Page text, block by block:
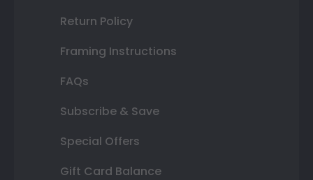
Return Policy
Framing Instructions
FAQs
Subscribe & Save
Special Offers
Gift Card Balance